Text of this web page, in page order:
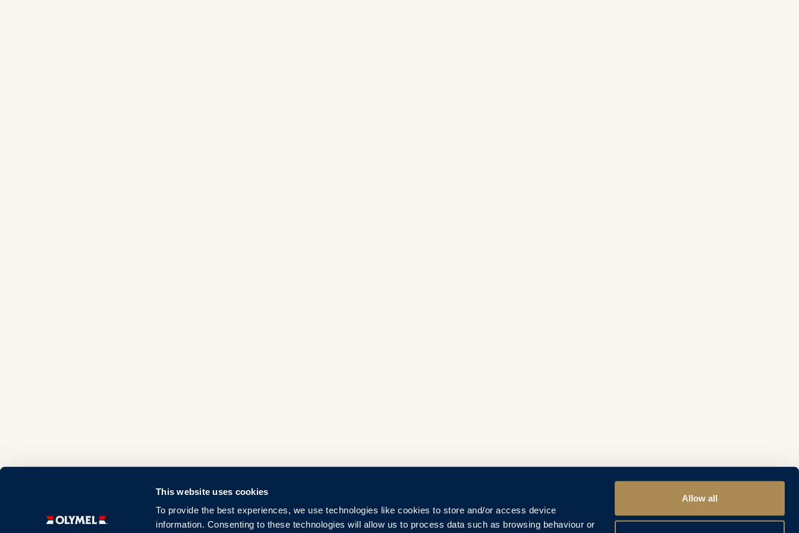
This website uses cookies
To provide the best experiences, we use technologies like cookies to store and/or access device
information. Consenting to these technologies will allow us to process data such as browsing behaviour or
Allow all